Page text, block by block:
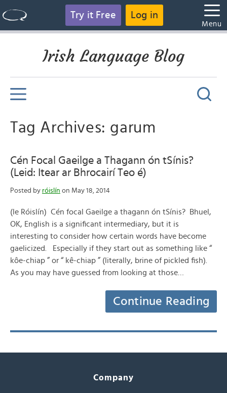
Try it Free Log in
Menu
Irish Language Blog
Tag Archives: garum
Cén Focal Gaeilge a Thagann ón tSínis?
(Leid: Itear ar Bhrocairí Teo é)
Posted by róislín on May 18, 2014
(le Róislín) Cén focal Gaeilge a thagann ón tSínis? Bhuel,
OK, English is a significant intermediary, but it is
interesting to consider how certain words have become
gaelicized. Especially if they start out as something like “
kôe-chiap ” or “ kê-chiap ” (literally, brine of pickled fish).
As you may have guessed from looking at those…
Continue Reading
Company